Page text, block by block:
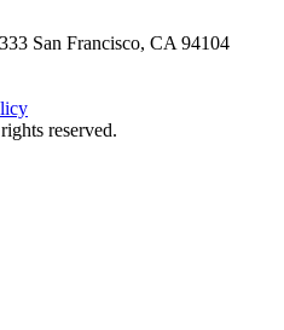
San Francisco, CA 94104
reserved.